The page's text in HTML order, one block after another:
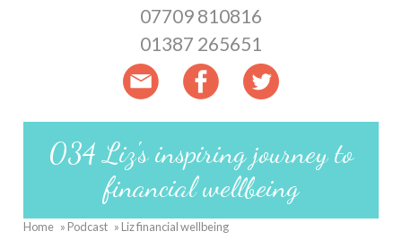
07709 810816
01387 265651
034 Liz's inspiring journey to
financial wellbeing
Home Podcast Liz financial wellbeing